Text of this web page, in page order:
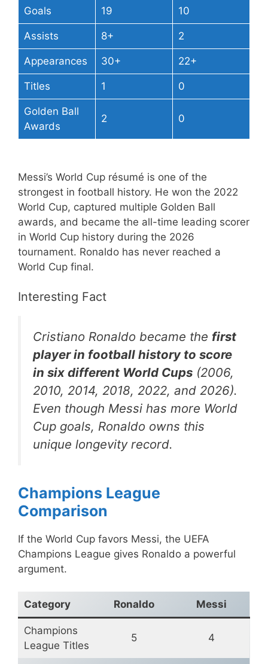
Goals 19 10
Assists 8+ 2
Appearances 30+ 22+
Titles 1 0
Golden Ball
Awards
2 0
Messi’s World Cup résumé is one of the
strongest in football history. He won the 2022
World Cup, captured multiple Golden Ball
awards, and became the all-time leading scorer
in World Cup history during the 2026
tournament. Ronaldo has never reached a
World Cup final.
Interesting Fact
Cristiano Ronaldo became the first
player in football history to score
in six different World Cups (2006,
2010, 2014, 2018, 2022, and 2026).
Even though Messi has more World
Cup goals, Ronaldo owns this
unique longevity record.
Champions League
Comparison
If the World Cup favors Messi, the UEFA
Champions League gives Ronaldo a powerful
argument.
Category Ronaldo Messi
Champions
League Titles
5 4